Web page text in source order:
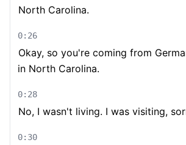
North Carolina.
0:26
Okay, so you're coming from
in North Carolina.
0:28
No, I wasn't living. I was visiting,
0:30